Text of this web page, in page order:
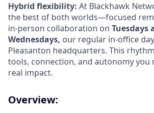
Hybrid flexibility: At Blackhawk
the best of both worlds—focused
in-person collaboration on Tuesdays
Wednesdays, our regular in-office
Pleasanton headquarters. This
tools, connection, and autonomy you
real impact.
Overview: